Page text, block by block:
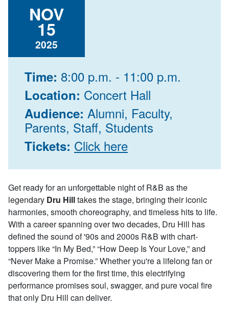
NOV
15
2025
Time: 8:00 p.m. - 11:00 p.m.
Location: Concert Hall
Audience: Alumni, Faculty,
Parents, Staff, Students
Tickets: Click here
Get ready for an unforgettable night of R&B as the
legendary Dru Hilltakes the stage, bringing their iconic
harmonies, smooth choreography, and timeless hits to life.
With a career spanning over two decades, Dru Hill has
defined the sound of '90s and 2000s R&B with chart-
toppers like “In My Bed,” “How Deep Is Your Love,” and
“Never Make a Promise.” Whether you're a lifelong fan or
discovering them for the first time, this electrifying
performance promises soul, swagger, and pure vocal fire
that only Dru Hill can deliver.